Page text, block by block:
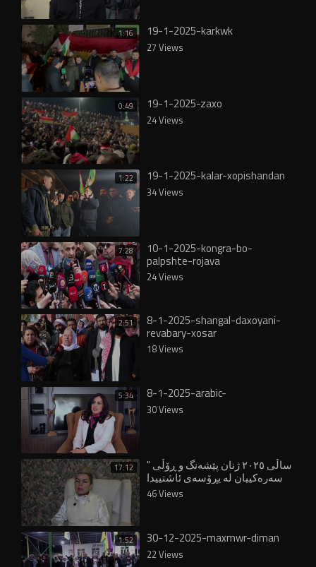
1:16 19-1-2025-karkwk
27 Views
0:49 19-1-2025-zaxo
24 Views
1:22 19-1-2025-kalar-xopishandan
34 Views
7:28 10-1-2025-kongra-bo-
palpshte-rojava
24 Views
2:51 8-1-2025-shangal-daxoyani-
revabary-xosar
18 Views
5:34 8-1-2025-arabic-
30 Views
17:12 " ساڵی ٢٠٢٥ ژنان پێشەنگ و ڕۆڵی
سەرەکییان لە پڕۆسەی ئاشتییدا
بینی"
46 Views
1:52 30-12-2025-maxmwr-diman
22 Views